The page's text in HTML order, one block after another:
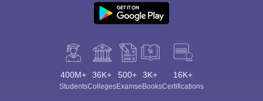
400M+
Students
36K+
Colleges
500+
Exams
3K+
eBooks
16K+
Certifications